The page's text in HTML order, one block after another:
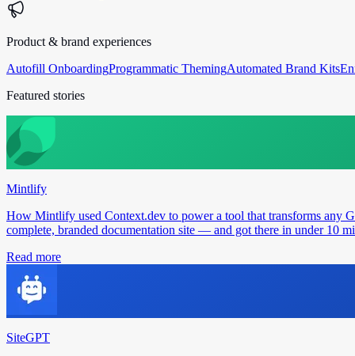
Product & brand experiences
Autofill OnboardingProgrammatic ThemingAutomated Brand Kits
Featured stories
Mintlify
How Mintlify used Context.dev to power a tool that transforms any
complete, branded documentation site — and got there in under 10
Read more
SiteGPT